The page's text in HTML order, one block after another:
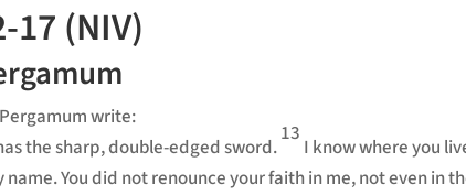
17 (NIV)
write:
the sharp, double-edged sword.
13
I know where you
You did not renounce your faith in me,not even in